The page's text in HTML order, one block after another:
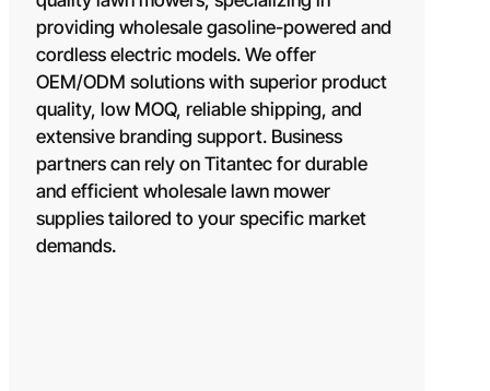
BATTERY POWERED
20V
40V
60V
OEM/ODM SOLUTION
SUPPORT
providing wholesale gasoline-powered and
cordless electric models. We offer
OEM/ODM solutions with superior product
quality, low MOQ, reliable shipping, and
extensive branding support. Business
partners can rely on Titantec for durable
and efficient wholesale lawn mower
supplies tailored to your specific market
demands.